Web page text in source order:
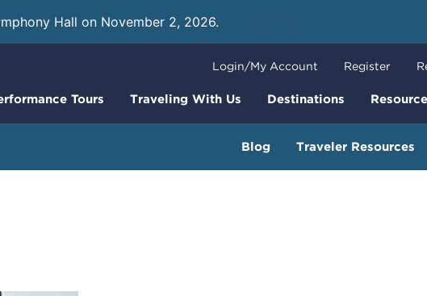
Hall on November 2, 2026.
Tours Traveling With Us Destinations
Login/My Account Register
Blog Traveler Resources